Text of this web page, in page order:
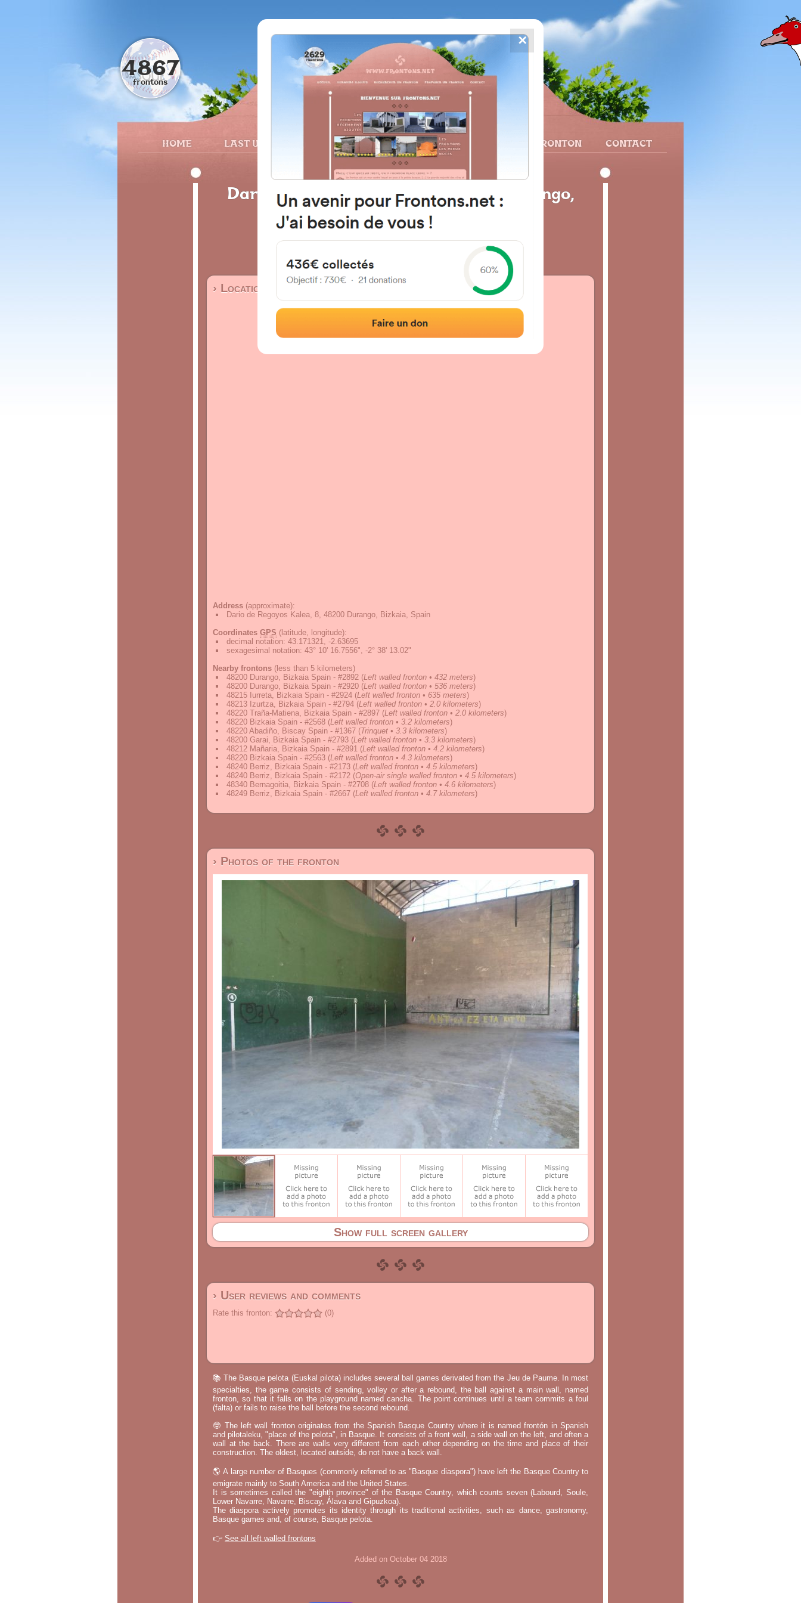
FRONTONS.NET
HOME LAST UPDATES SEARCH A FRONTON SUGGEST A FRONTON CONTACT
4867
frontons
Dario de Regoyos Kalea, 8, 48200 Durango,
Bizkaia, Spain
Left walled fronton
Location|Photos
› Location of the fronton
Address (approximate):
Dario de Regoyos Kalea, 8, 48200 Durango, Bizkaia, Spain
Coordinates GPS (latitude, longitude):
decimal notation: 43.171321, -2.63695
sexagesimal notation: 43° 10' 16.7556", -2° 38' 13.02"
Nearby frontons (less than 5 kilometers)
48200 Durango, Bizkaia Spain - #2892 (Left walled fronton • 432 meters)
48200 Durango, Bizkaia Spain - #2920 (Left walled fronton • 536 meters)
48215 Iurreta, Bizkaia Spain - #2924 (Left walled fronton • 635 meters)
48213 Izurtza, Bizkaia Spain - #2794 (Left walled fronton • 2.0 kilometers)
48220 Traña-Matiena, Bizkaia Spain - #2897 (Left walled fronton • 2.0 kilometers)
48220 Bizkaia Spain - #2568 (Left walled fronton • 3.2 kilometers)
48220 Abadiño, Biscay Spain - #1367 (Trinquet • 3.3 kilometers)
48200 Garai, Bizkaia Spain - #2793 (Left walled fronton • 3.3 kilometers)
48212 Mañaria, Bizkaia Spain - #2891 (Left walled fronton • 4.2 kilometers)
48220 Bizkaia Spain - #2563 (Left walled fronton • 4.3 kilometers)
48240 Berriz, Bizkaia Spain - #2173 (Left walled fronton • 4.5 kilometers)
48240 Berriz, Bizkaia Spain - #2172 (Open-air single walled fronton • 4.5 kilometers)
48340 Bernagoitia, Bizkaia Spain - #2708 (Left walled fronton • 4.6 kilometers)
48249 Berriz, Bizkaia Spain - #2667 (Left walled fronton • 4.7 kilometers)
› Photos of the fronton
Show full screen gallery
› User reviews and comments
Rate this fronton: (0)
📚 The Basque pelota (Euskal pilota) includes several ball games derivated from the Jeu de Paume. In most
specialties, the game consists of sending, volley or after a rebound, the ball against a main wall, named
fronton, so that it falls on the playground named cancha. The point continues until a team commits a foul
(falta) or fails to raise the ball before the second rebound.
🤓 The left wall fronton originates from the Spanish Basque Country where it is named frontón in Spanish
and pilotaleku, "place of the pelota", in Basque. It consists of a front wall, a side wall on the left, and often a
wall at the back. There are walls very different from each other depending on the time and place of their
construction. The oldest, located outside, do not have a back wall.
🌎 A large number of Basques (commonly referred to as "Basque diaspora") have left the Basque Country to
emigrate mainly to South America and the United States.
It is sometimes called the "eighth province" of the Basque Country, which counts seven (Labourd, Soule,
Lower Navarre, Navarre, Biscay, Álava and Gipuzkoa).
The diaspora actively promotes its identity through its traditional activities, such as dance, gastronomy,
Basque games and, of course, Basque pelota.
👉 See all left walled frontons
Added on October 04 2018
✕